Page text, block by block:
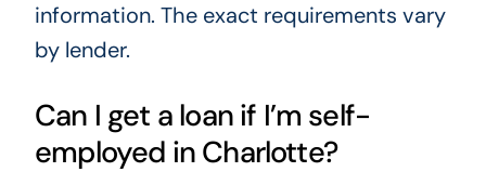
information. The exact requirements vary
by lender.
Can I get a loan if I’m self-
employed in Charlotte?